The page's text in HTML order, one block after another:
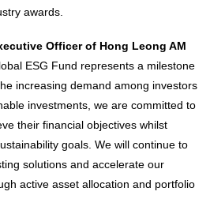
awards.
Officer of Hong Leong AM
ESG Fund represents a milestone
increasing demand among investors
investments, we are committed to
their financial objectives whilst
goals. We will continue to
solutions and accelerate our
active asset allocation and portfolio